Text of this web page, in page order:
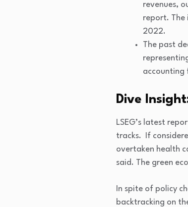
revenues,
report. The
2022.
The past
accounting
Dive
LSEG’s latest
tracks. If
overtaken health
said. The green
In spite of policy
backtracking on